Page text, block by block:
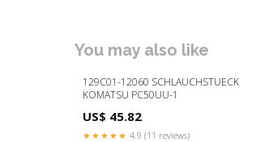
You may also like
129C01-12060 SCHLAUCHSTUECK
KOMATSU PC50UU-1
US$ 45.82
★★★★★ 4.9 (11 reviews)